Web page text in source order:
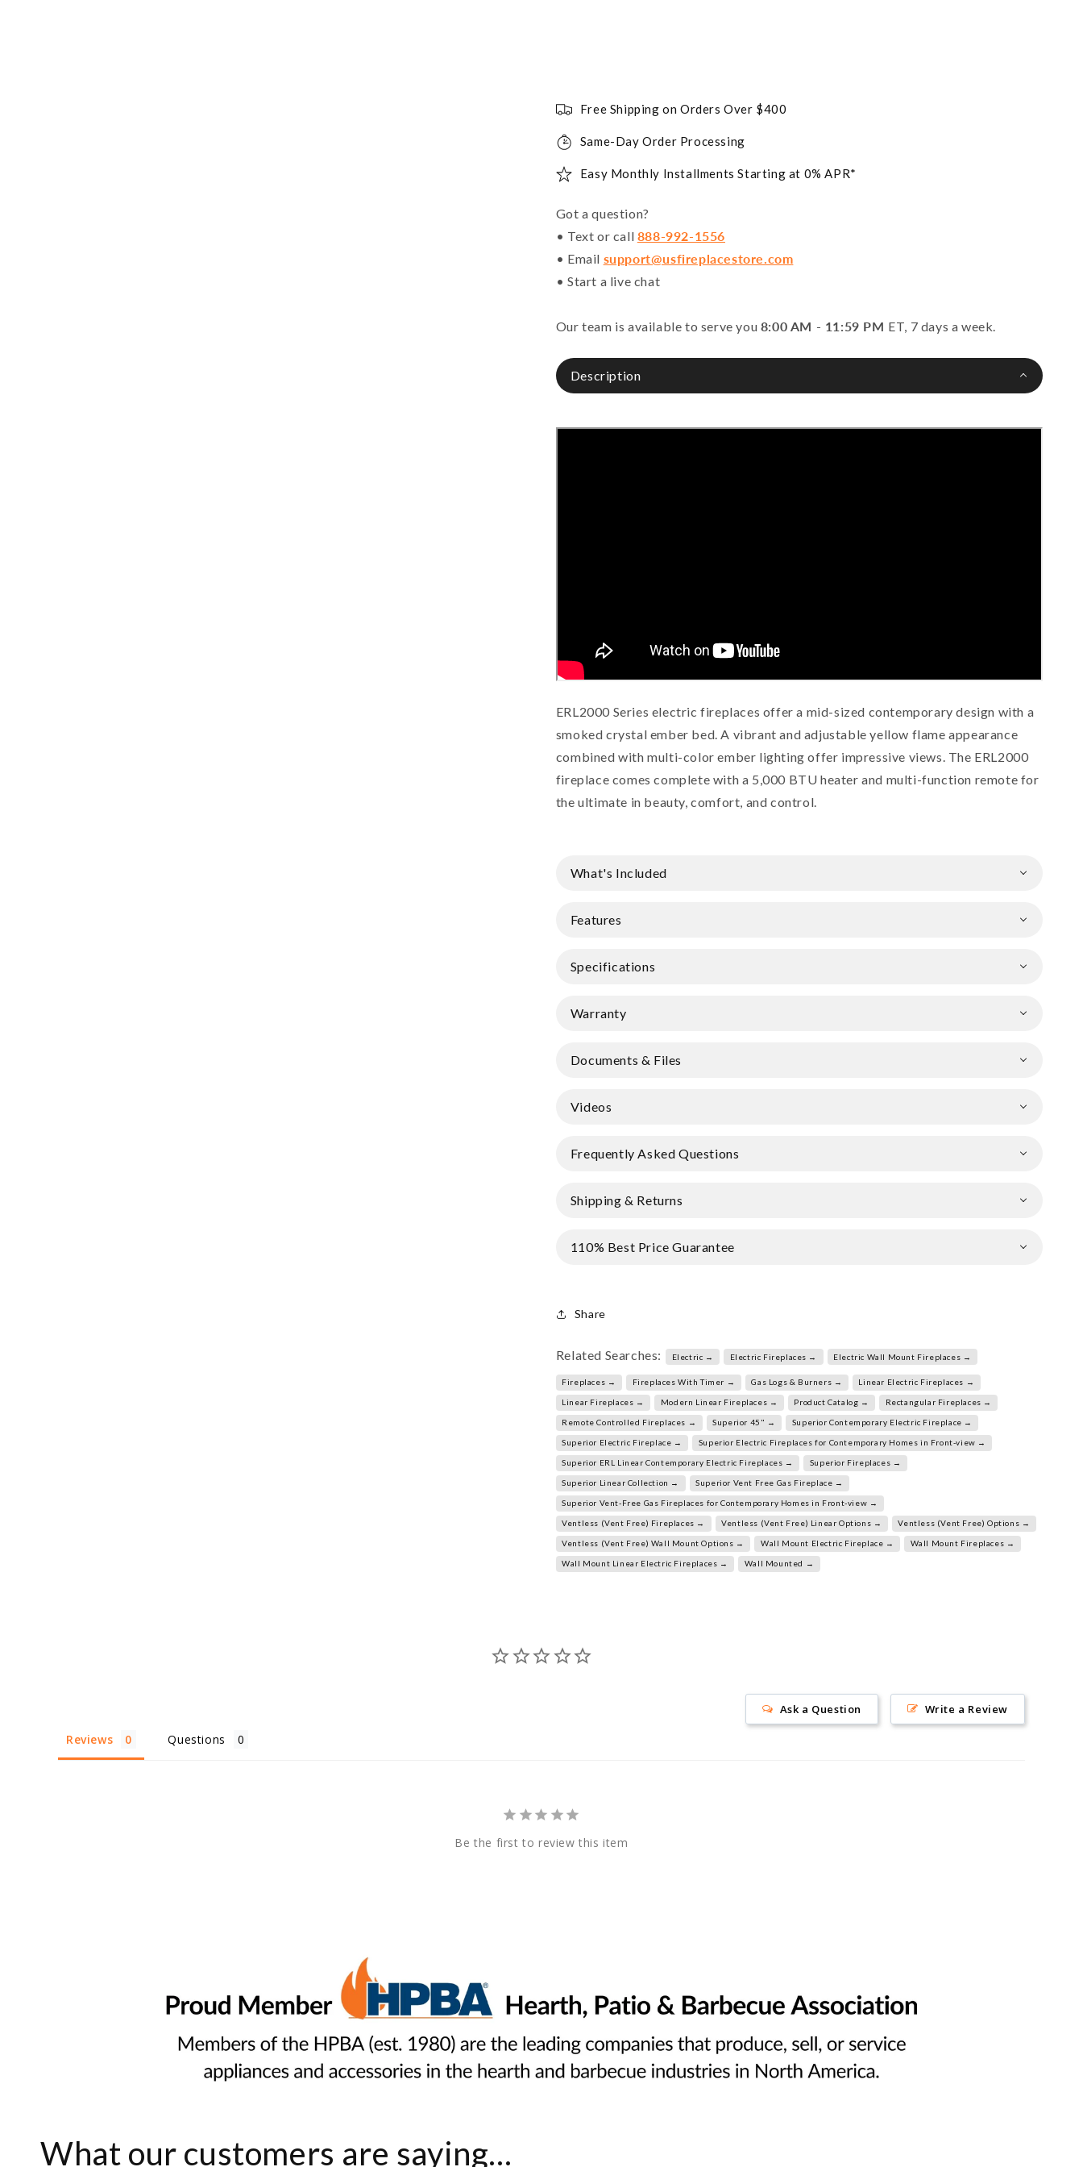
Free Shipping on Orders Over $400
Same-Day Order Processing
Easy Monthly Installments Starting at 0% APR*
Got a question?
• Text or call 888-992-1556
• Email support@usfireplacestore.com
• Start a live chat
Our team is available to serve you 8:00 AM - 11:59 PM ET, 7 days a week.
Description
ERL2000 Series electric fireplaces offer a mid-sized contemporary design with a
smoked crystal ember bed. A vibrant and adjustable yellow flame appearance
combined with multi-color ember lighting offer impressive views. The ERL2000
fireplace comes complete with a 5,000 BTU heater and multi-function remote for
the ultimate in beauty, comfort, and control.
What's Included
Features
Specifications
Warranty
Documents & Files
Videos
Frequently Asked Questions
Shipping & Returns
110% Best Price Guarantee
Share
Related Searches: Electric → Electric Fireplaces → Electric Wall Mount Fireplaces →
Fireplaces → Fireplaces With Timer → Gas Logs & Burners → Linear Electric Fireplaces →
Linear Fireplaces → Modern Linear Fireplaces → Product Catalog → Rectangular Fireplaces →
Remote Controlled Fireplaces → Superior 45" → Superior Contemporary Electric Fireplace →
Superior Electric Fireplace → Superior Electric Fireplaces for Contemporary Homes in Front-view →
Superior ERL Linear Contemporary Electric Fireplaces → Superior Fireplaces →
Superior Linear Collection → Superior Vent Free Gas Fireplace →
Superior Vent-Free Gas Fireplaces for Contemporary Homes in Front-view →
Ventless (Vent Free) Fireplaces → Ventless (Vent Free) Linear Options → Ventless (Vent Free) Options →
Ventless (Vent Free) Wall Mount Options → Wall Mount Electric Fireplace → Wall Mount Fireplaces →
Wall Mount Linear Electric Fireplaces → Wall Mounted →
Write a Review
Ask a Question
Reviews Questions
Be the first to review this item
What our customers are saying...